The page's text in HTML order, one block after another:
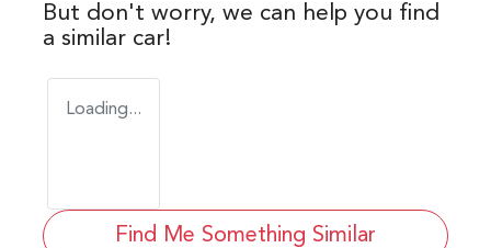
But don't worry, we can help you find
a similar car!
Loading...
Find Me Something Similar